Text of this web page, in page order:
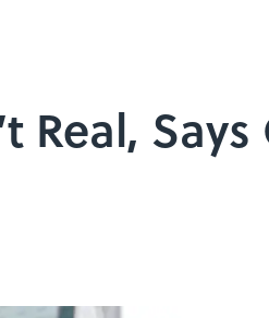
Real,